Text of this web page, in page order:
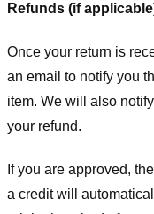
Refunds (if
Once your return is
an email to notify you
item. We will also
your refund.
If you are approved,
a credit will